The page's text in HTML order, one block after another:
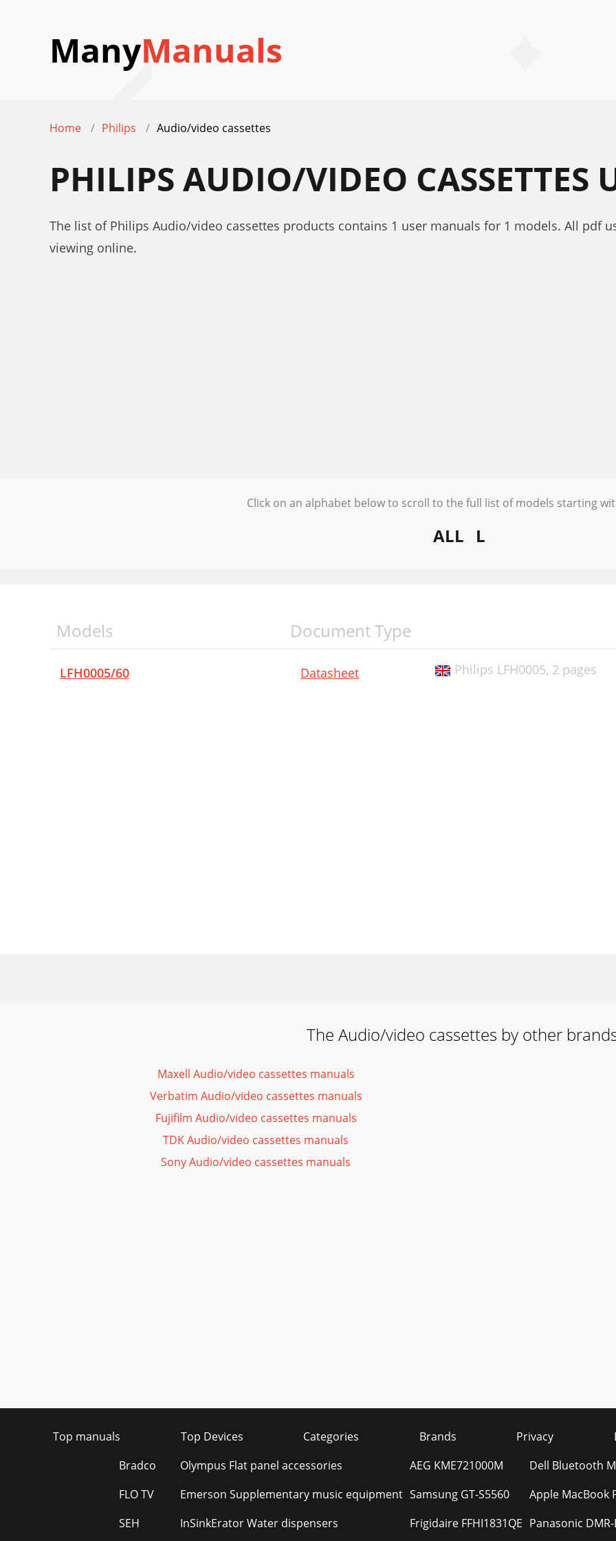
ManyManuals
Home Philips Audio/video cassettes
PHILIPS AUDIO/VIDEO CASSETTES
The list of Philips Audio/video cassettes products contains 1 user manuals for 1 models. All pdf
viewing online.
Click on an alphabet below to scroll to the full list of models starting
ALL L
Models Document Type
LFH0005/60 Datasheet Philips LFH0005, 2 pages
The Audio/video cassettes by other
Maxell Audio/video cassettes manuals
Verbatim Audio/video cassettes manuals
Fujifilm Audio/video cassettes manuals
TDK Audio/video cassettes manuals
Sony Audio/video cassettes manuals
Top manuals Top Devices Categories Brands Privacy
Bradco
FLO TV
SEH
Olympus Flat panel accessories
Emerson Supplementary music equipment
InSinkErator Water dispensers
AEG KME721000M
Samsung GT-S5560
Frigidaire FFHI1831QE
Dell Bluetooth
Apple MacBook
Panasonic